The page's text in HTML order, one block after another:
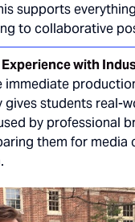
supports
to collaborative
with
immediate
gives students real-
by professional
them for media